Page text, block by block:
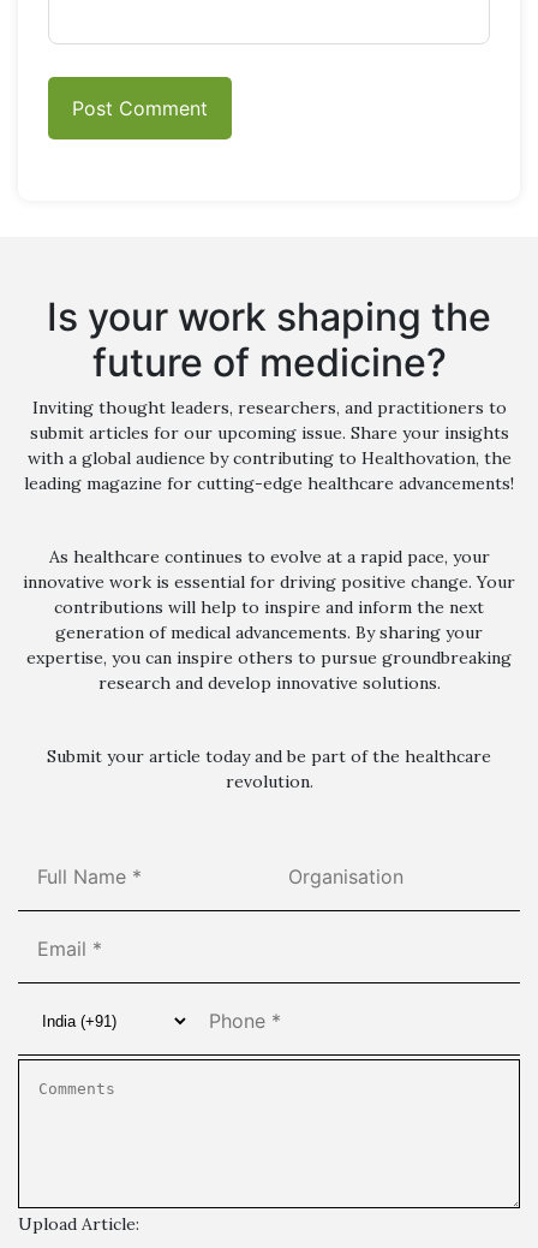
Is your work shaping the
future of medicine?
Inviting thought leaders, researchers, and practitioners to
submit articles for our upcoming issue. Share your insights
with a global audience by contributing to Healthovation, the
leading magazine for cutting-edge healthcare advancements!
As healthcare continues to evolve at a rapid pace, your
innovative work is essential for driving positive change. Your
contributions will help to inspire and inform the next
generation of medical advancements. By sharing your
expertise, you can inspire others to pursue groundbreaking
research and develop innovative solutions.
Submit your article today and be part of the healthcare
revolution.
Upload Article: